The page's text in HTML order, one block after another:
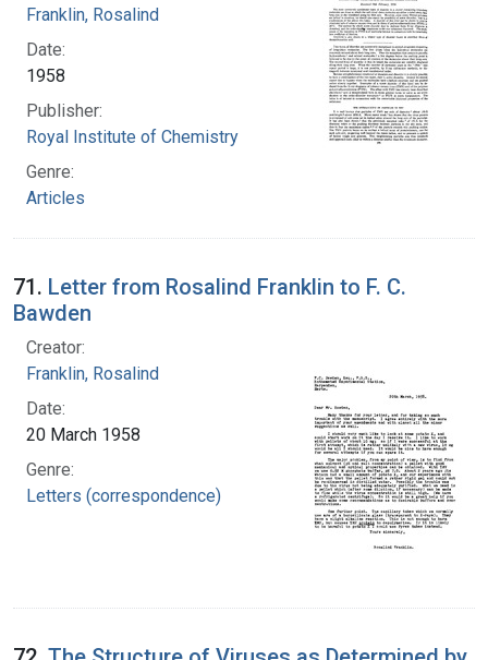
Franklin, Rosalind
Date:
1958
Publisher:
Royal Institute of Chemistry
Genre:
Articles
71. Letter from Rosalind Franklin to F. C.
Bawden
Creator:
Franklin, Rosalind
Date:
20 March 1958
Genre:
Letters (correspondence)